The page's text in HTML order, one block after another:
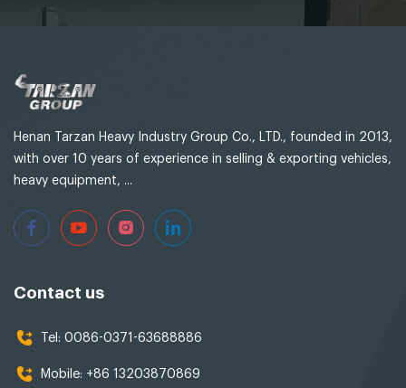
Henan Tarzan Heavy Industry Group Co., LTD., founded in 2013,
with over 10 years of experience in selling & exporting vehicles,
heavy equipment, ...
Contact us
Tel: 0086-0371-63688886
Mobile: +86 13203870869